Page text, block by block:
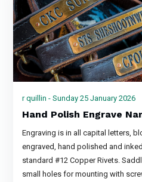
r quillin - Sunday 25 January 2026
Hand Polish Engrave
Engraving is in all capital letters,
engraved, hand polished and
standard #12 Copper Rivets.
small holes for mounting with